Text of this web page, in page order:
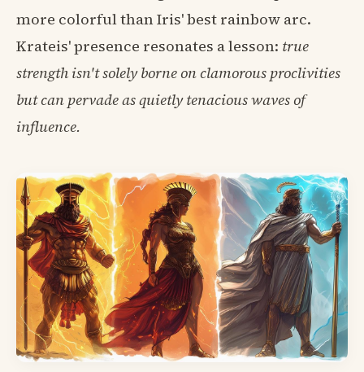
more colorful than Iris' best rainbow arc.
Krateis' presence resonates a lesson: true
strength isn't solely borne on clamorous proclivities
but can pervade as quietly tenacious waves of
influence.